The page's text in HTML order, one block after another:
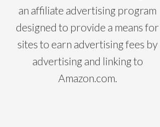
an affiliate advertising program
designed to provide a means for
sites to earn advertising fees by
advertising and linking to
Amazon.com.